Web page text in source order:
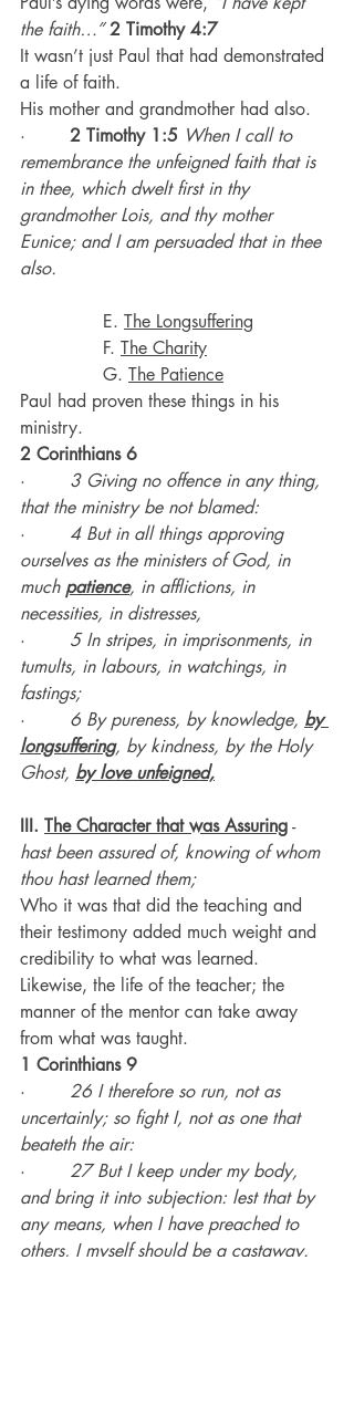
the faith…” 2 Timothy 4:7
It wasn’t just Paul that had demonstrated
a life of faith.
His mother and grandmother had also.
· 2 Timothy 1:5 When I call to
remembrance the unfeigned faith that is
in thee, which dwelt first in thy
grandmother Lois, and thy mother
Eunice; and I am persuaded that in thee
also.
               E.
The Longsuffering
               F.
The Charity
               G.
The Patience
Paul had proven these things in his
ministry.
2 Corinthians 6
· 3 Giving no offence in any thing,
that the ministry be not blamed:
· 4 But in all things approving
ourselves as the ministers of God, in
much patience, in afflictions, in
necessities, in distresses,
· 5 In stripes, in imprisonments, in
tumults, in labours, in watchings, in
fastings;
· 6 By pureness, by knowledge, by
longsuffering, by kindness, by the Holy
Ghost, by love unfeigned,
III. The Character that was Assuring -
hast been assured of, knowing of whom
thou hast learned them;
Who it was that did the teaching and
their testimony added much weight and
credibility to what was learned.
Likewise, the life of the teacher; the
manner of the mentor can take away
from what was taught.
1 Corinthians 9
· 26 I therefore so run, not as
uncertainly; so fight I, not as one that
beateth the air:
· 27 But I keep under my body,
and bring it into subjection: lest that by
any means, when I have preached to
others, I myself should be a castaway.